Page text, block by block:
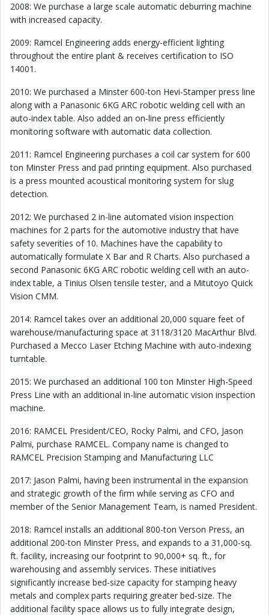
2008: We purchase a large scale automatic deburring machine
with increased capacity.
2009: Ramcel Engineering adds energy-efficient lighting
throughout the entire plant & receives certification to ISO
14001.
2010: We purchased a Minster 600-ton Hevi-Stamper press line
along with a Panasonic 6KG ARC robotic welding cell with an
auto-index table. Also added an on-line press efficiently
monitoring software with automatic data collection.
2011: Ramcel Engineering purchases a coil car system for 600
ton Minster Press and pad printing equipment. Also purchased
is a press mounted acoustical monitoring system for slug
detection.
2012: We purchased 2 in-line automated vision inspection
machines for 2 parts for the automotive industry that have
safety severities of 10. Machines have the capability to
automatically formulate X Bar and R Charts. Also purchased a
second Panasonic 6KG ARC robotic welding cell with an auto-
index table, a Tinius Olsen tensile tester, and a Mitutoyo Quick
Vision CMM.
2014: Ramcel takes over an additional 20,000 square feet of
warehouse/manufacturing space at 3118/3120 MacArthur Blvd.
Purchased a Mecco Laser Etching Machine with auto-indexing
turntable.
2015: We purchased an additional 100 ton Minster High-Speed
Press Line with an additional in-line automatic vision inspection
machine.
2016: RAMCEL President/CEO, Rocky Palmi, and CFO, Jason
Palmi, purchase RAMCEL. Company name is changed to
RAMCEL Precision Stamping and Manufacturing LLC
2017: Jason Palmi, having been instrumental in the expansion
and strategic growth of the firm while serving as CFO and
member of the Senior Management Team, is named President.
2018: Ramcel installs an additional 800-ton Verson Press, an
additional 200-ton Minster Press, and expands to a 31,000-sq.
ft. facility, increasing our footprint to 90,000+ sq. ft., for
warehousing and assembly services. These initiatives
significantly increase bed-size capacity for stamping heavy
metals and complex parts requiring greater bed-size. The
additional facility space allows us to fully integrate design,